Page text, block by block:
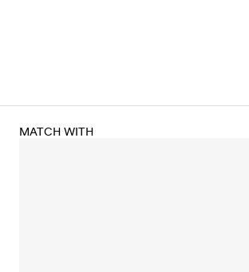
MATCH WITH